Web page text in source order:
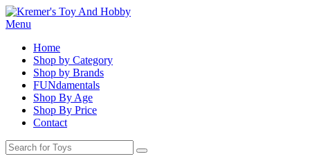
Menu
Home
Shop by Category
Shop by Brands
FUNdamentals
Shop By Age
Shop By Price
Contact